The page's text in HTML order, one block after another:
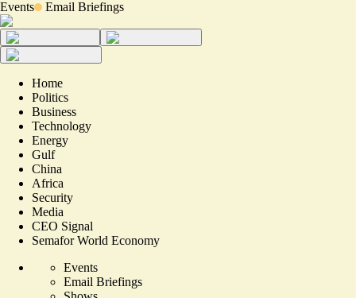
Events Email Briefings
Home
Politics
Business
Technology
Energy
Gulf
China
Africa
Security
Media
CEO Signal
Semafor World Economy
Events
Email Briefings